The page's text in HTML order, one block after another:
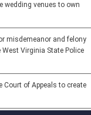
wedding venues to own
misdemeanor and felony
Virginia State Police
Court of Appeals to create